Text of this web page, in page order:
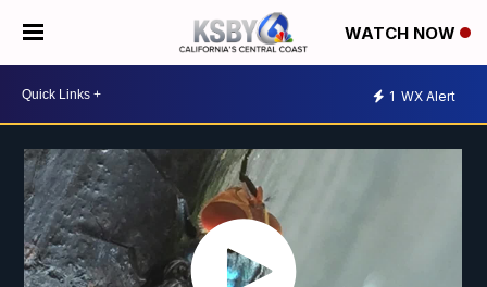
WATCH NOW
1 WX Alert